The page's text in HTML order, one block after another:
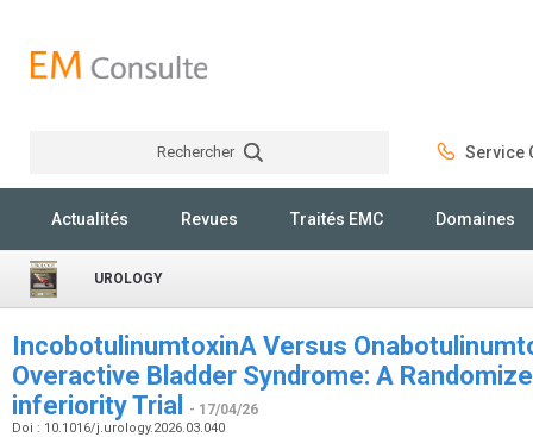
Rechercher Service
Actualités Revues Traités EMC Domaines
UROLOGY
IncobotulinumtoxinA Versus
Overactive Bladder Syndrome: A
inferiority Trial
- 17/04/26
Doi : 10.1016/j.urology.2026.03.040